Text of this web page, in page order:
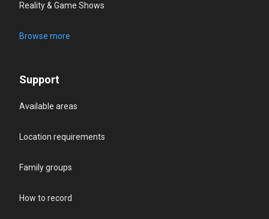
Reality & Game Shows
Browse more
Support
Available areas
Location requirements
Family groups
How to record